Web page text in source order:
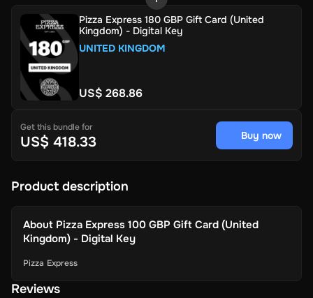
Pizza Express 180 GBP Gift Card (United
Kingdom) - Digital Key
UNITED KINGDOM
US$ 268.86
Get this bundle for
US$ 418.33 Buy now
Product description
About Pizza Express 100 GBP Gift Card (United
Kingdom) - Digital Key
Pizza Express
Reviews